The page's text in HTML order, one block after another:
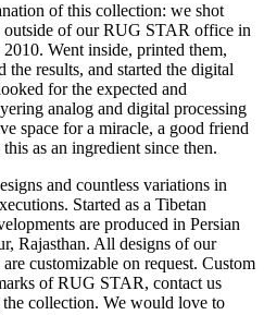
of this collection: we shot
outside of our RUG STAR office in
Went inside, printed them,
the results, and started the digital
for the expected and
analog and digital processing
space for a miracle, a good friend
as an ingredient since then.
and countless variations in
Started as a Tibetan
are produced in Persian
Rajasthan. All designs of our
customizable on request. Custom
of RUG STAR, contact us
collection. We would love to